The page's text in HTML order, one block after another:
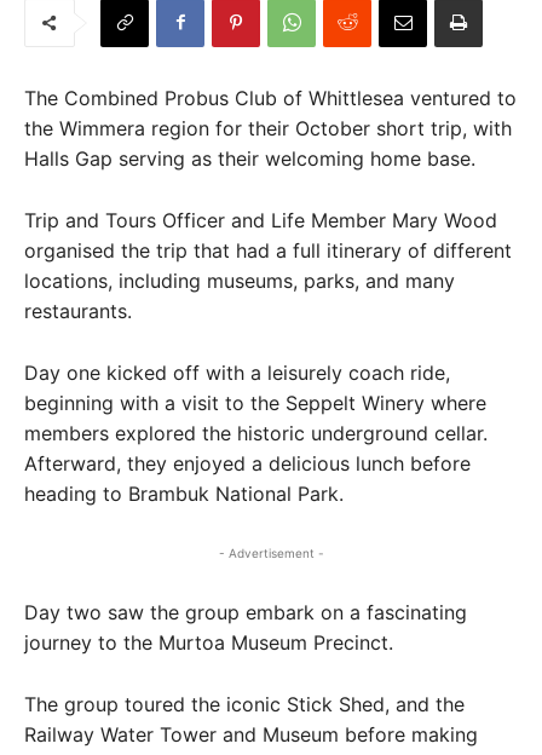
The Combined Probus Club of Whittlesea ventured to
the Wimmera region for their October short trip, with
Halls Gap serving as their welcoming home base.
Trip and Tours Officer and Life Member Mary Wood
organised the trip that had a full itinerary of different
locations, including museums, parks, and many
restaurants.
Day one kicked off with a leisurely coach ride,
beginning with a visit to the Seppelt Winery where
members explored the historic underground cellar.
Afterward, they enjoyed a delicious lunch before
heading to Brambuk National Park.
- Advertisement -
Day two saw the group embark on a fascinating
journey to the Murtoa Museum Precinct.
The group toured the iconic Stick Shed, and the
Railway Water Tower and Museum before making